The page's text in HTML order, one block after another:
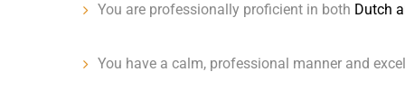
You are professionally proficient in both Dutch
You have a calm, professional manner and